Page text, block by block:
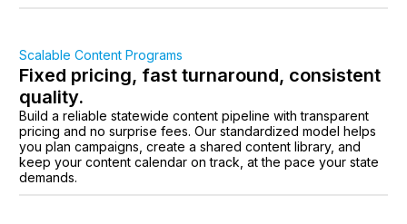
Scalable Content Programs
Fixed pricing, fast turnaround, consistent
quality.
Build a reliable statewide content pipeline with transparent
pricing and no surprise fees. Our standardized model helps
you plan campaigns, create a shared content library, and
keep your content calendar on track, at the pace your state
demands.